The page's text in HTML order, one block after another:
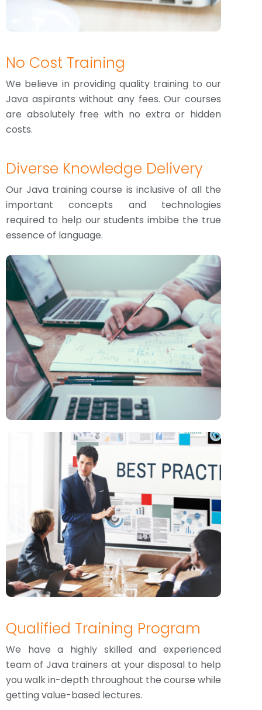
No Cost Training
We believe in providing quality training to our
Java aspirants without any fees. Our courses
are absolutely free with no extra or hidden
costs.
Diverse Knowledge Delivery
Our Java training course is inclusive of all the
important concepts and technologies
required to help our students imbibe the true
essence of language.
Qualified Training Program
We have a highly skilled and experienced
team of Java trainers at your disposal to help
you walk in-depth throughout the course while
getting value-based lectures.